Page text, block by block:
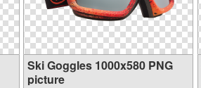
Ski Goggles 1000x580 PNG
picture